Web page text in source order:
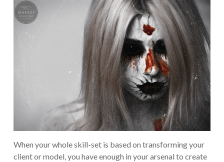
When your whole skill-set is based on transforming your
client or model, you have enough in your arsenal to create